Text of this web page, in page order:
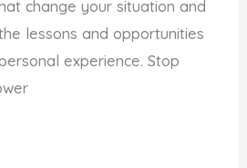
change your situation and
lessons and opportunities
experience. Stop